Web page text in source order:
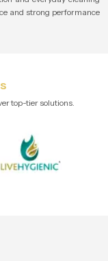
and strong performance
top-tier solutions.